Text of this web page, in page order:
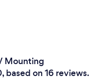
Mounting
based on 16 reviews.